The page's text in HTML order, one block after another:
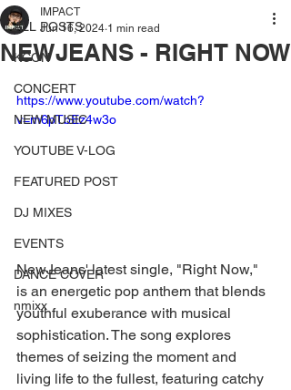
ALL POSTS
KCON
CONCERT
NEW MUSIC
YOUTUBE V-LOG
FEATURED POST
DJ MIXES
EVENTS
DANCE COVER
nmixx
NEWJEANS - RIGHT NOW
IMPACT
Jun 16, 2024 1 min read
https://www.youtube.com/watch?
v=m6pTbEz4w3o
NewJeans' latest single, "Right Now,"
is an energetic pop anthem that blends
youthful exuberance with musical
sophistication. The song explores
themes of seizing the moment and
living life to the fullest, featuring catchy